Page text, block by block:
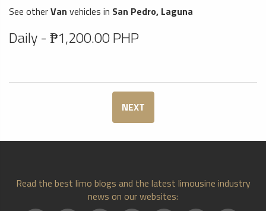
See otherVan vehicles in San Pedro, Laguna
Daily - ₱1,200.00 PHP
NEXT
Read the best limo blogs and the latest limousine industry
news on our websites: